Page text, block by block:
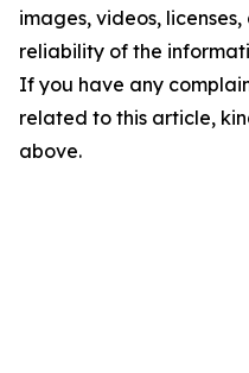
images, videos,
reliability of the
If you have any
related to this article,
above.